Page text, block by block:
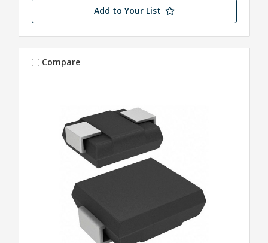
Add to Your List
Compare